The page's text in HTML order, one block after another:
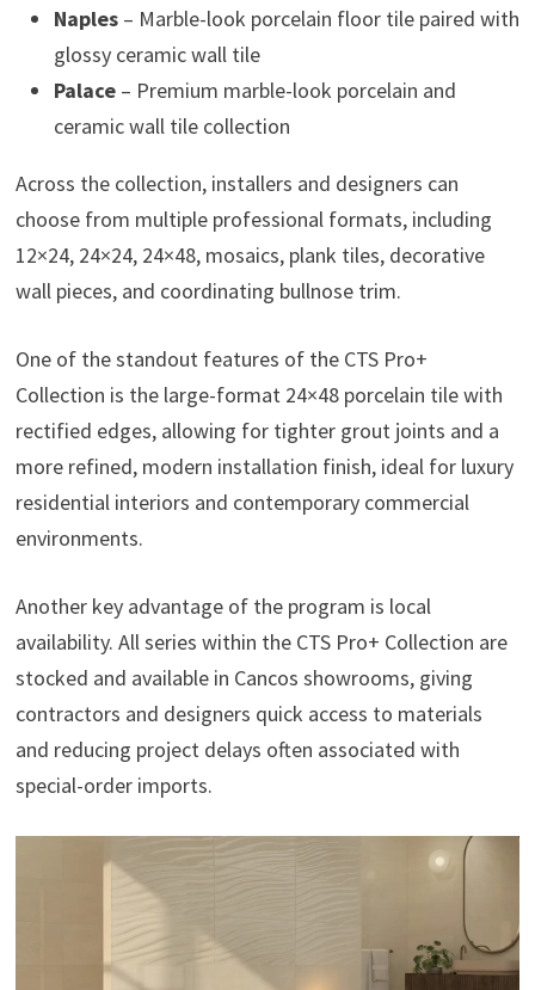
Naples– Marble-look porcelain floor tile paired with
glossy ceramic wall tile
Palace– Premium marble-look porcelain and
ceramic wall tile collection
Across the collection, installers and designers can
choose from multiple professional formats, including
12×24, 24×24, 24×48, mosaics, plank tiles, decorative
wall pieces, and coordinating bullnose trim.
One of the standout features of the CTS Pro+
Collection is the large-format 24×48 porcelain tile with
rectified edges, allowing for tighter grout joints and a
more refined, modern installation finish, ideal for luxury
residential interiors and contemporary commercial
environments.
Another key advantage of the program is local
availability. All series within the CTS Pro+ Collection are
stocked and available in Cancos showrooms, giving
contractors and designers quick access to materials
and reducing project delays often associated with
special-order imports.